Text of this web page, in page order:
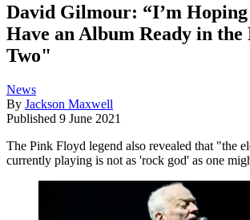
David Gilmour: “I’m
Have an Album Ready in the
Two"
News
By Jackson Maxwell
Published 9 June 2021
The Pink Floyd legend also revealed that "the
currently playing is not as 'rock god' as one